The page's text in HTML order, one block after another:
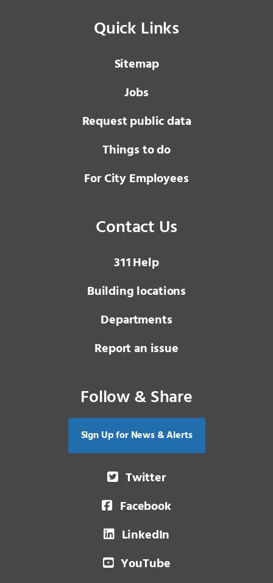
Quick Links
Sitemap
Jobs
Request public data
Things to do
For City Employees
Contact Us
3 1 1Help
Building locations
Departments
Report an issue
Follow & Share
Sign Up for News & Alerts
Twitter
Facebook
LinkedIn
YouTube